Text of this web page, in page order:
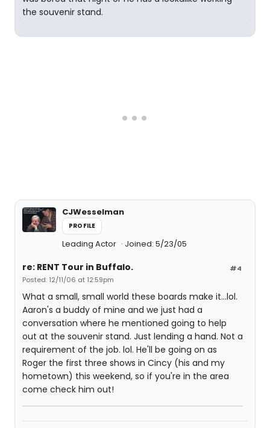
the souvenir stand.
CJWesselman
PROFILE
Leading Actor Joined: 5/23/05
#4
re: RENT Tour in Buffalo.
Posted: 12/11/06 at 12:59pm
What a small, small world these boards make it...lol.
Aaron's a buddy of mine and we just had a
conversation where he mentioned going to help
out at the souvenir stand. Just lending a hand. Not a
requirement of the job. lol. He'll be going on as
Roger the first three shows in Cincy (his and my
hometown) this weekend, so if you're in the area
come check him out!